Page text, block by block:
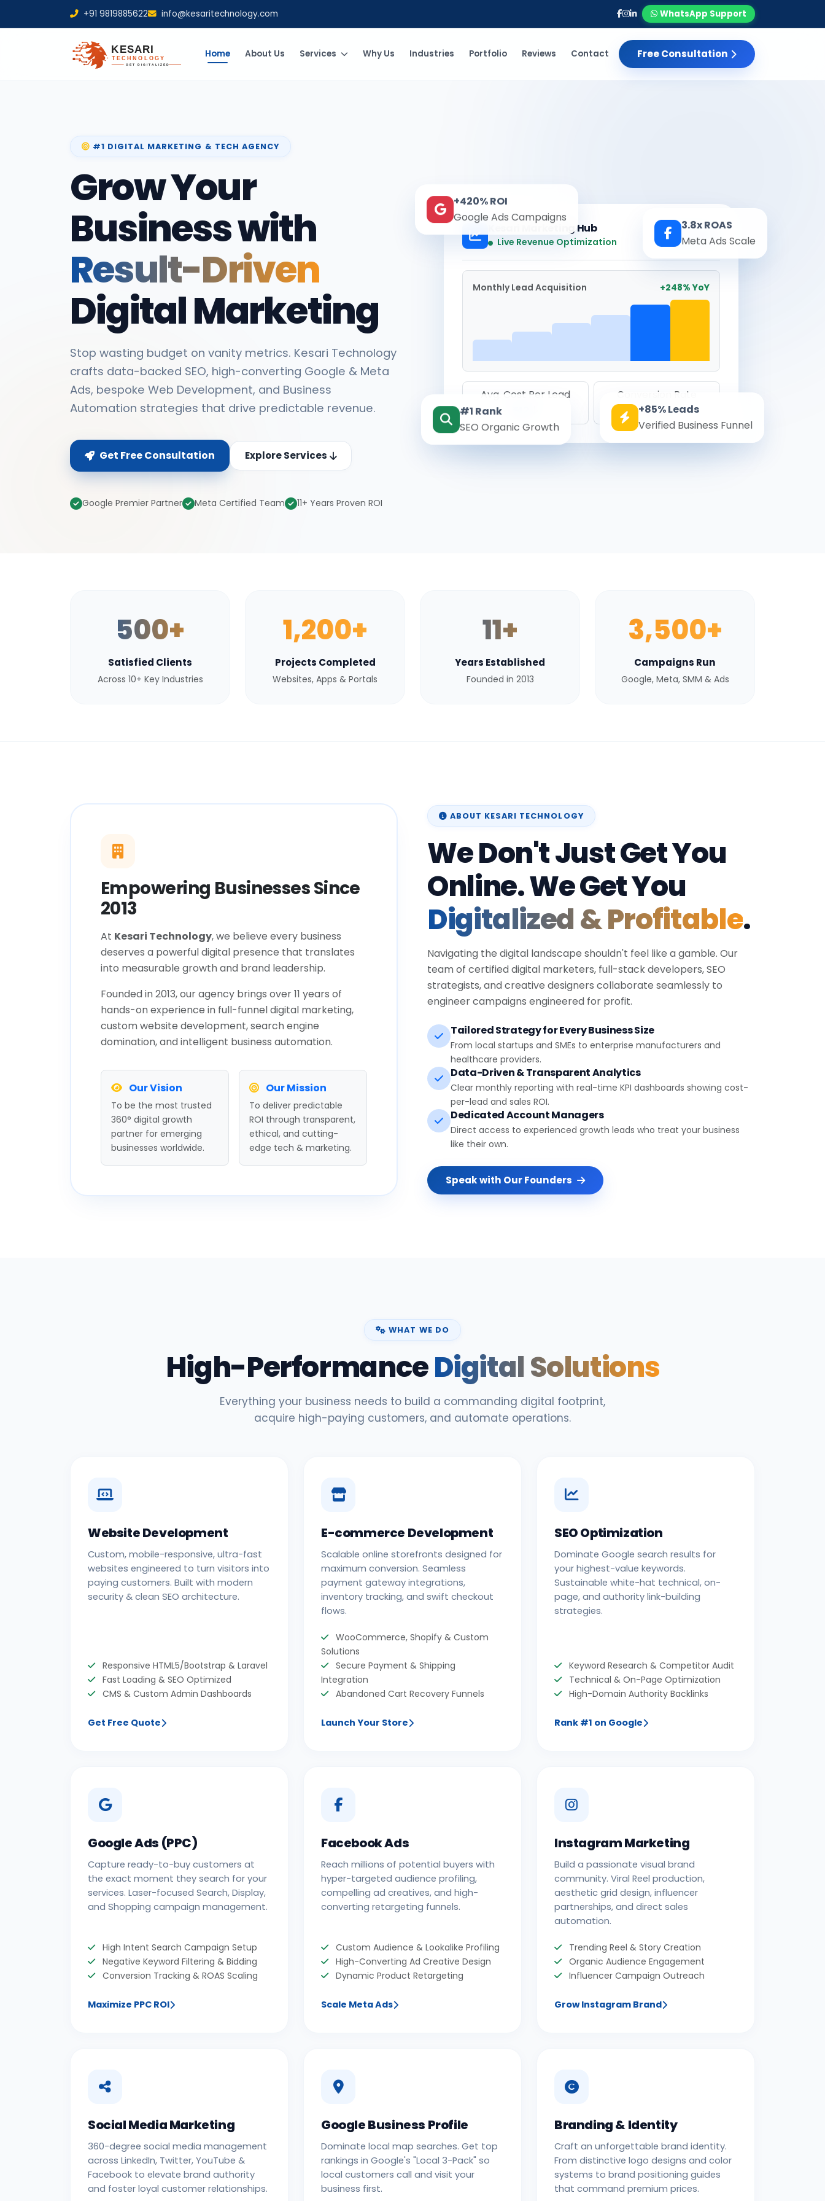
+91 9819885622 info@kesaritechnology.com WhatsApp Support
Home About Us Services Why Us Industries Portfolio Reviews Contact Free Consultation
#1 DIGITAL MARKETING & TECH AGENCY
Grow Your
Business with
Result-Driven
Digital Marketing
Stop wasting budget on vanity metrics. Kesari Technology
crafts data-backed SEO, high-converting Google & Meta
Ads, bespoke Web Development, and Business
Automation strategies that drive predictable revenue.
Get Free Consultation Explore Services
Google Premier Partner Meta Certified Team 11+ Years Proven ROI
Kesari Marketing Hub
Live Revenue Optimization Real-time
Monthly Lead Acquisition +248% YoY
Avg. Cost Per Lead
Conversion Rate
8.6%
+420% ROI
Google Ads Campaigns
3.8x ROAS
Meta Ads Scale
#1 Rank
SEO Organic Growth
+85% Leads
Verified Business Funnel
500+
Satisfied Clients
Across 10+ Key Industries
1,200+
Projects Completed
Websites, Apps & Portals
11+
Years Established
Founded in 2013
3,500+
Campaigns Run
Google, Meta, SMM & Ads
Empowering Businesses Since
2013
At Kesari Technology, we believe every business
deserves a powerful digital presence that translates
into measurable growth and brand leadership.
Founded in 2013, our agency brings over 11 years of
hands-on experience in full-funnel digital marketing,
custom website development, search engine
domination, and intelligent business automation.
Our Vision
To be the most trusted
360° digital growth
partner for emerging
businesses worldwide.
Our Mission
To deliver predictable
ROI through transparent,
ethical, and cutting-
edge tech & marketing.
ABOUT KESARI TECHNOLOGY
We Don't Just Get You
Online. We Get You
Digitalized & Profitable.
Navigating the digital landscape shouldn't feel like a gamble. Our
team of certified digital marketers, full-stack developers, SEO
strategists, and creative designers collaborate seamlessly to
engineer campaigns engineered for profit.
Tailored Strategy for Every Business Size
From local startups and SMEs to enterprise manufacturers and
healthcare providers.
Data-Driven & Transparent Analytics
Clear monthly reporting with real-time KPI dashboards showing cost-
per-lead and sales ROI.
Dedicated Account Managers
Direct access to experienced growth leads who treat your business
like their own.
Speak with Our Founders
WHAT WE DO
High-PerformanceDigital Solutions
Everything your business needs to build a commanding digital footprint,
acquire high-paying customers, and automate operations.
Website Development
Custom, mobile-responsive, ultra-fast
websites engineered to turn visitors into
paying customers. Built with modern
security & clean SEO architecture.
Responsive HTML5/Bootstrap & Laravel
Fast Loading & SEO Optimized
CMS & Custom Admin Dashboards
Get Free Quote
E-commerce Development
Scalable online storefronts designed for
maximum conversion. Seamless
payment gateway integrations,
inventory tracking, and swift checkout
flows.
WooCommerce, Shopify & Custom
Solutions
Secure Payment & Shipping
Integration
Abandoned Cart Recovery Funnels
Launch Your Store
SEO Optimization
Dominate Google search results for
your highest-value keywords.
Sustainable white-hat technical, on-
page, and authority link-building
strategies.
Keyword Research & Competitor Audit
Technical & On-Page Optimization
High-Domain Authority Backlinks
Rank #1 on Google
Google Ads (PPC)
Capture ready-to-buy customers at
the exact moment they search for your
services. Laser-focused Search, Display,
and Shopping campaign management.
High Intent Search Campaign Setup
Negative Keyword Filtering & Bidding
Conversion Tracking & ROAS Scaling
Maximize PPC ROI
Facebook Ads
Reach millions of potential buyers with
hyper-targeted audience profiling,
compelling ad creatives, and high-
converting retargeting funnels.
Custom Audience & Lookalike Profiling
High-Converting Ad Creative Design
Dynamic Product Retargeting
Scale Meta Ads
Instagram Marketing
Build a passionate visual brand
community. Viral Reel production,
aesthetic grid design, influencer
partnerships, and direct sales
automation.
Trending Reel & Story Creation
Organic Audience Engagement
Influencer Campaign Outreach
Grow Instagram Brand
Social Media Marketing
360-degree social media management
across LinkedIn, Twitter, YouTube &
Facebook to elevate brand authority
and foster loyal customer relationships.
Google Business Profile
Dominate local map searches. Get top
rankings in Google's "Local 3-Pack" so
local customers call and visit your
business first.
Branding & Identity
Craft an unforgettable brand identity.
From distinctive logo designs and color
systems to brand positioning guides
that command premium prices.